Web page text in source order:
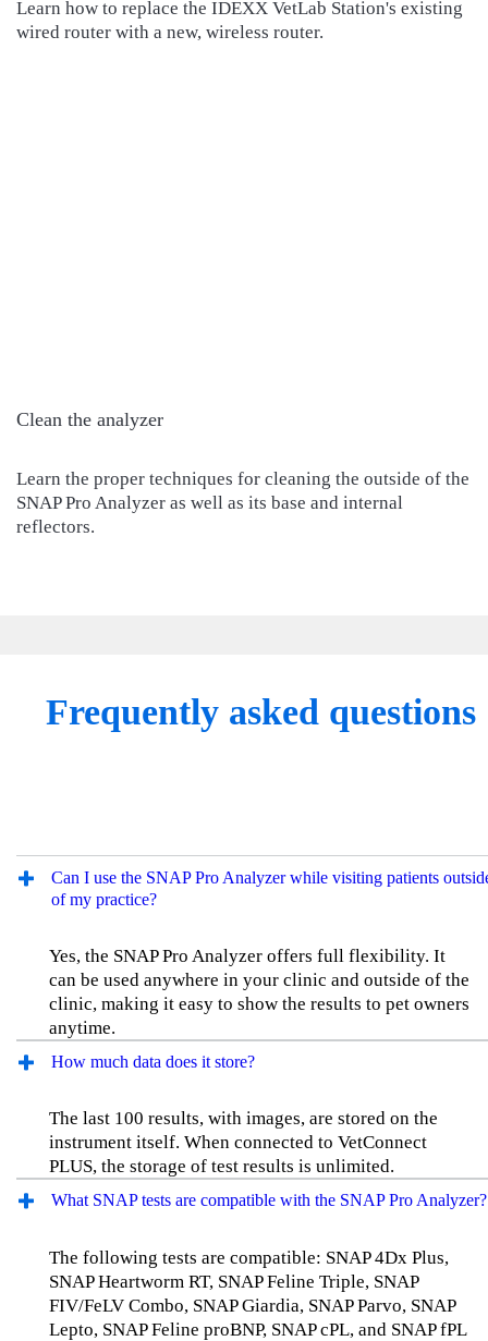
Learn how to replace the IDEXX VetLab Station's existing
wired router with a new, wireless router.
Clean the analyzer
Learn the proper techniques for cleaning the outside of the
SNAP Pro Analyzer as well as its base and internal
reflectors.
Frequently asked questions
Can I use the SNAP Pro Analyzer while visiting patients
of my practice?
Yes, the SNAP Pro Analyzer offers full flexibility. It
can be used anywhere in your clinic and outside of the
clinic, making it easy to show the results to pet owners
anytime.
How much data does it store?
The last 100 results, with images, are stored on the
instrument itself. When connected to VetConnect
PLUS, the storage of test results is unlimited.
What SNAP tests are compatible with the SNAP Pro Analyzer?
The following tests are compatible: SNAP 4Dx Plus,
SNAP Heartworm RT, SNAP Feline Triple, SNAP
FIV/FeLV Combo, SNAP Giardia, SNAP Parvo, SNAP
Lepto, SNAP Feline proBNP, SNAP cPL, and SNAP fPL